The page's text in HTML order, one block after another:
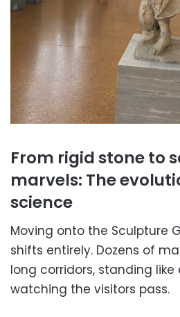
From rigid stone to
marvels: The
science
Moving onto the Sculpture
shifts entirely. Dozens of
long corridors, standing
watching the visitors pass.